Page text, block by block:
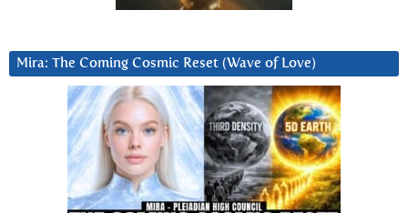
Mira: The Coming Cosmic Reset (Wave of Love)